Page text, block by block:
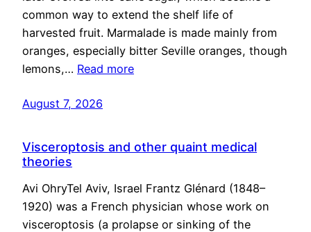
common way to extend the shelf life of
harvested fruit. Marmalade is made mainly from
oranges, especially bitter Seville oranges, though
lemons,… Read more
August 7, 2026
Visceroptosis and other quaint medical
theories
Avi OhryTel Aviv, Israel Frantz Glénard (1848–
1920) was a French physician whose work on
visceroptosis (a prolapse or sinking of the